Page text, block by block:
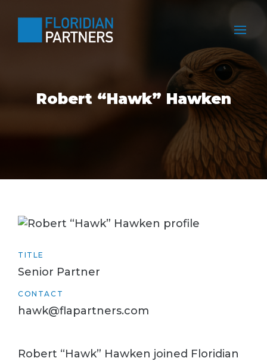
Robert “Hawk” Hawken
TITLE
Senior Partner
CONTACT
hawk@flapartners.com
Robert “Hawk” Hawken joined Floridian